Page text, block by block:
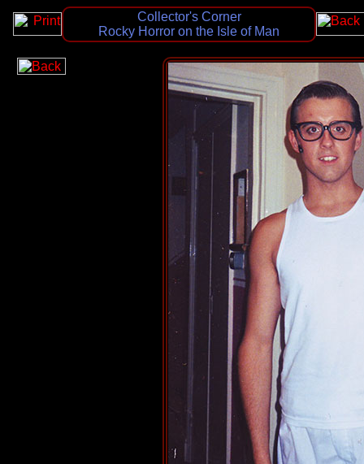
Collector's Corner
Rocky Horror on the Isle of Man